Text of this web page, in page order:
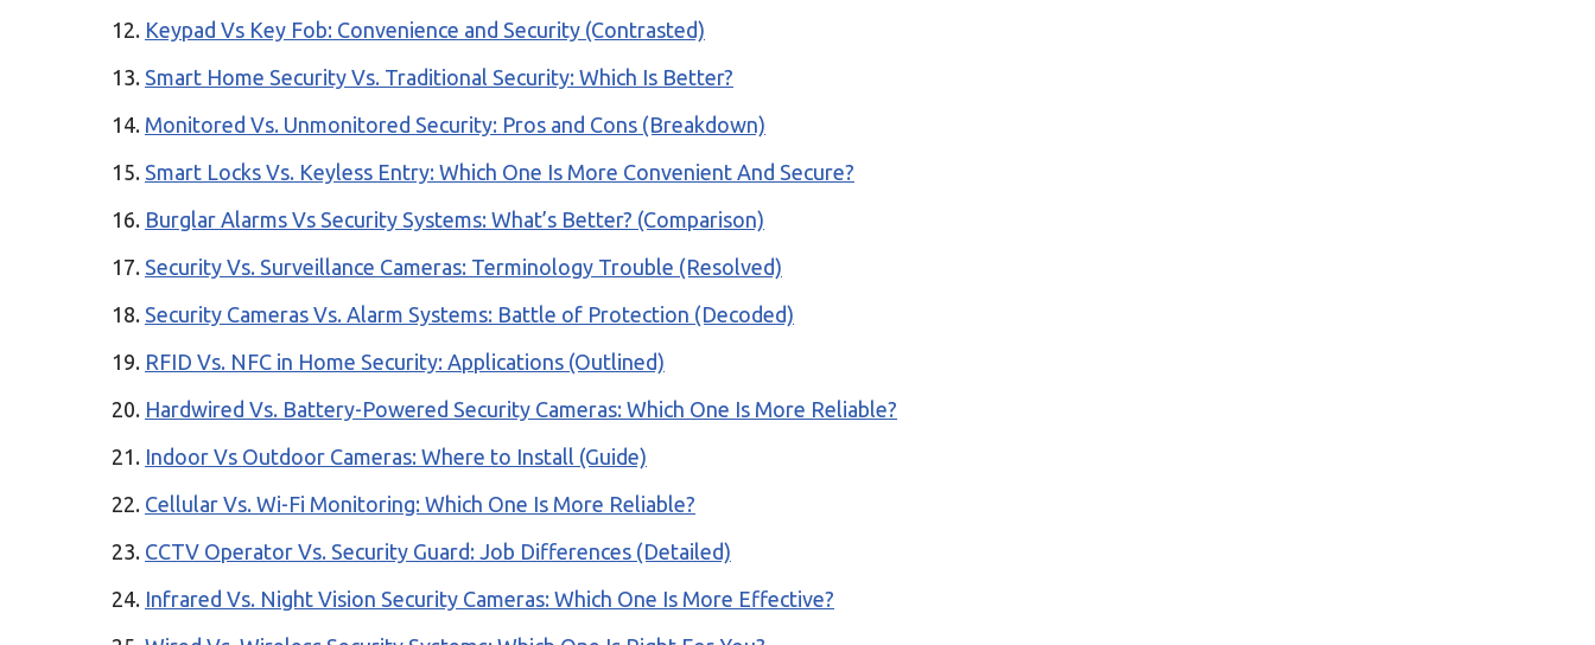
Keypad Vs Key Fob: Convenience and Security (Contrasted)
Smart Home Security Vs. Traditional Security: Which Is Better?
Monitored Vs. Unmonitored Security: Pros and Cons (Breakdown)
Smart Locks Vs. Keyless Entry: Which One Is More Convenient And Secure?
Burglar Alarms Vs Security Systems: What’s Better? (Comparison)
Security Vs. Surveillance Cameras: Terminology Trouble (Resolved)
Security Cameras Vs. Alarm Systems: Battle of Protection (Decoded)
RFID Vs. NFC in Home Security: Applications (Outlined)
Hardwired Vs. Battery-Powered Security Cameras: Which One Is More Reliable?
Indoor Vs Outdoor Cameras: Where to Install (Guide)
Cellular Vs. Wi-Fi Monitoring: Which One Is More Reliable?
CCTV Operator Vs. Security Guard: Job Differences (Detailed)
Infrared Vs. Night Vision Security Cameras: Which One Is More Effective?